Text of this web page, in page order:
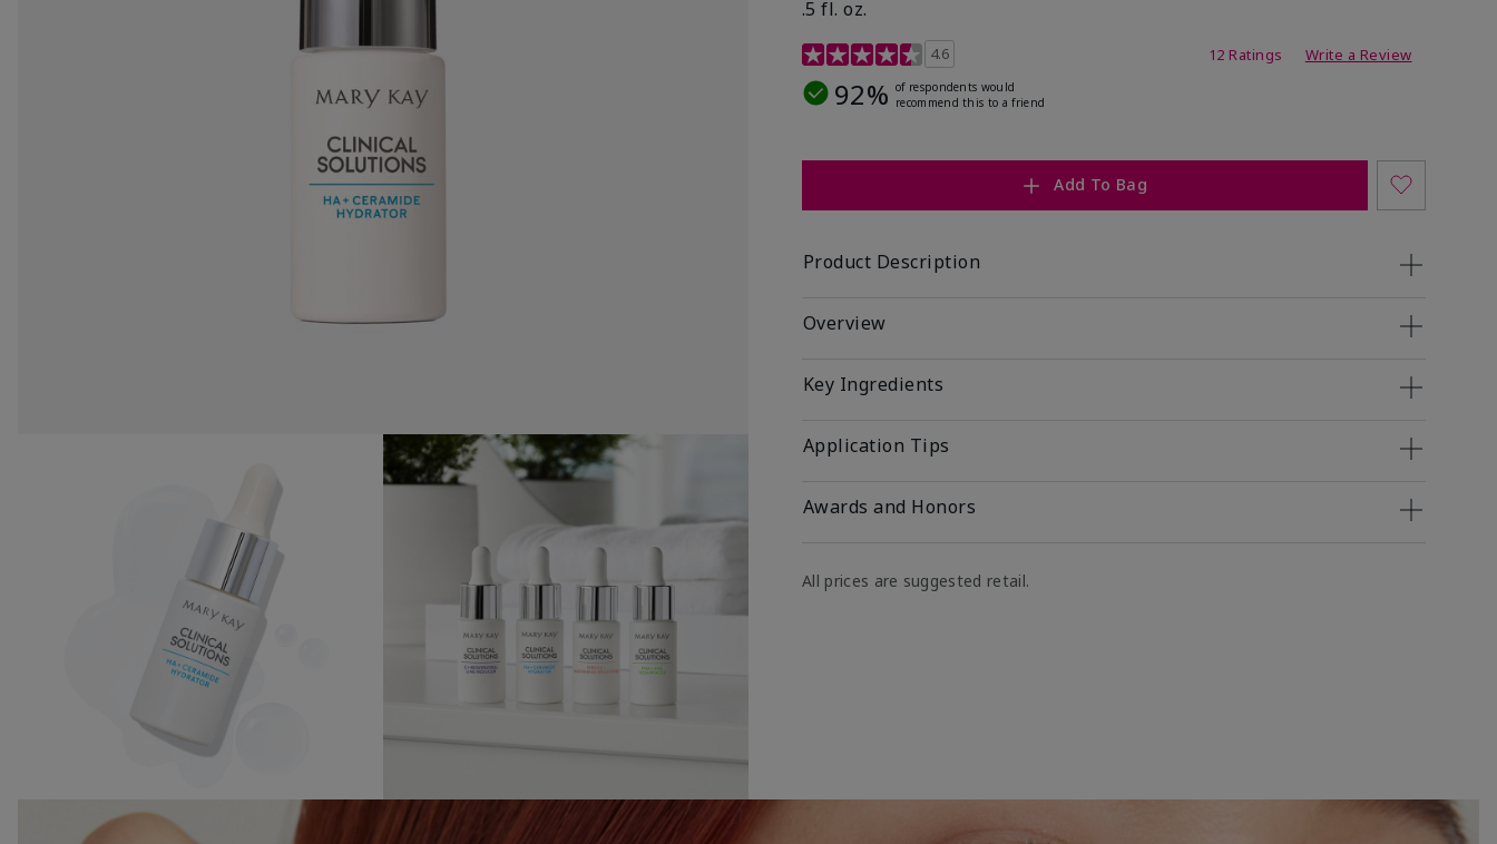
.5 fl. oz.
3.2 out of 5 Customer Rating
4.6 12 Ratings Write a Review
92% of respondents would
recommend this to a friend
Add To Bag
Product Description
Overview
Key Ingredients
Application Tips
Awards and Honors
All prices are suggested retail.